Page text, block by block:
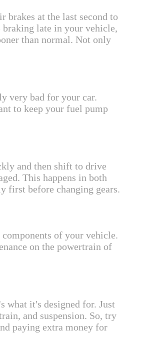
brakes at the last second to
braking late in your vehicle,
than normal. Not only
very bad for your car.
to keep your fuel pump
and then shift to drive
This happens in both
first before changing gears.
of your vehicle.
on the powertrain of
what it's designed for. Just
and suspension. So, try
paying extra money for